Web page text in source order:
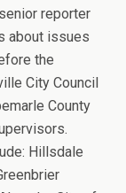
reporter
about issues
the
City Council
County
Hillsdale